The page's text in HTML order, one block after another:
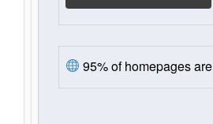
95% of homepages are